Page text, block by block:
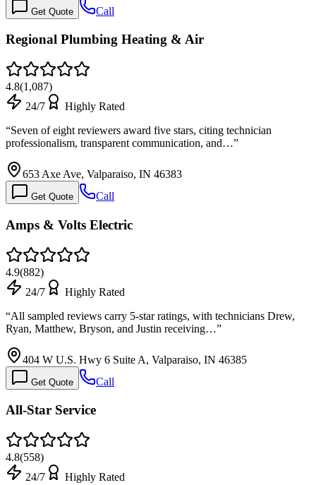
Get Quote Call
Regional Plumbing Heating & Air
4.8(1,087)
24/7
Highly Rated
“Seven of eight reviewers award five stars, citing technician
professionalism, transparent communication, and…”
653 Axe Ave, Valparaiso, IN 46383
Get Quote Call
Amps & Volts Electric
4.9(882)
24/7
Highly Rated
“All sampled reviews carry 5-star ratings, with technicians Drew,
Ryan, Matthew, Bryson, and Justin receiving…”
404 W U.S. Hwy 6 Suite A, Valparaiso, IN 46385
Get Quote Call
All-Star Service
4.8(558)
24/7
Highly Rated